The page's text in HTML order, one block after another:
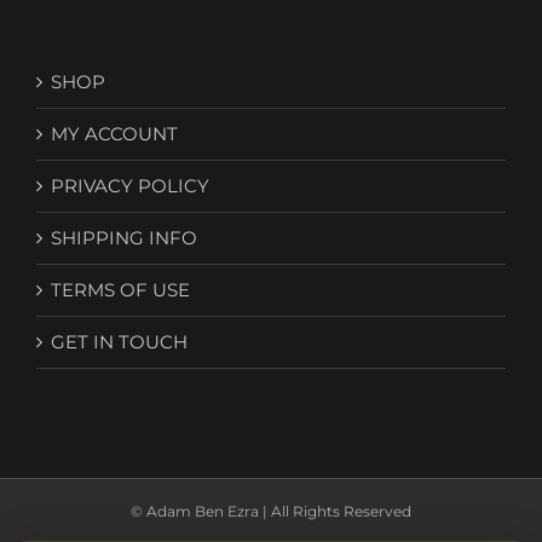
SHOP
MY ACCOUNT
PRIVACY POLICY
SHIPPING INFO
TERMS OF USE
GET IN TOUCH
© Adam Ben Ezra | All Rights Reserved